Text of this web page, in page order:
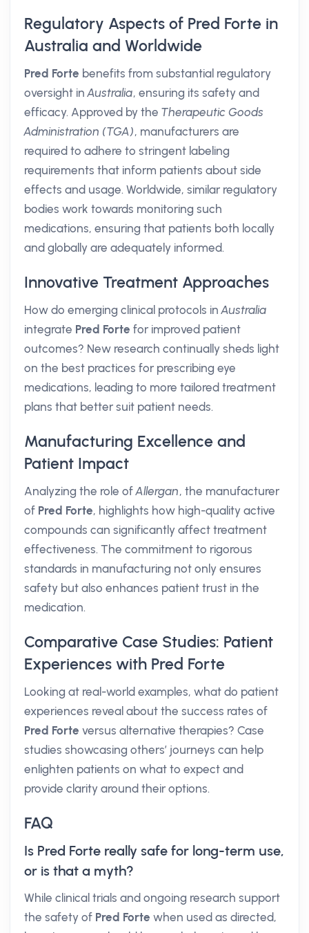
Regulatory Aspects of Pred Forte in
Australia and Worldwide
Pred Forte benefits from substantial regulatory
oversight inAustralia, ensuring its safety and
efficacy. Approved by the Therapeutic Goods
Administration (TGA), manufacturers are
required to adhere to stringent labeling
requirements that inform patients about side
effects and usage. Worldwide, similar regulatory
bodies work towards monitoring such
medications, ensuring that patients both locally
and globally are adequately informed.
Innovative Treatment Approaches
How do emerging clinical protocols inAustralia
integrate Pred Forte for improved patient
outcomes? New research continually sheds light
on the best practices for prescribing eye
medications, leading to more tailored treatment
plans that better suit patient needs.
Manufacturing Excellence and
Patient Impact
Analyzing the role ofAllergan, the manufacturer
of Pred Forte, highlights how high-quality active
compounds can significantly affect treatment
effectiveness. The commitment to rigorous
standards in manufacturing not only ensures
safety but also enhances patient trust in the
medication.
Comparative Case Studies: Patient
Experiences with Pred Forte
Looking at real-world examples, what do patient
experiences reveal about the success rates of
Pred Forte versus alternative therapies? Case
studies showcasing others’ journeys can help
enlighten patients on what to expect and
provide clarity around their options.
FAQ
Is Pred Forte really safe for long-term use,
or is that a myth?
While clinical trials and ongoing research support
the safety of Pred Forte when used as directed,